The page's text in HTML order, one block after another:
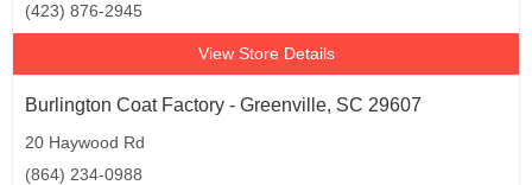
(423) 876-2945
View Store Details
Burlington Coat Factory - Greenville, SC 29607
20 Haywood Rd
(864) 234-0988